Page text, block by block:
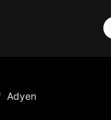
Adyen